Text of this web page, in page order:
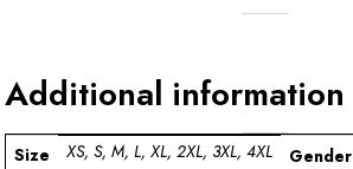
Additional information
Size XS, S, M, L, XL, 2XL, 3XL, 4XL Gender